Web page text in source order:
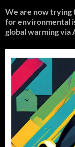
We are now trying
for environmental
global warmingvia